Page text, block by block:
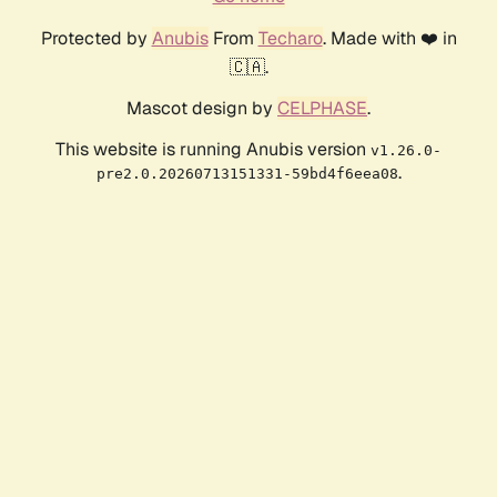
Protected by AnubisFrom Techaro. Made with ❤️ in
🇨🇦.
Mascot design by CELPHASE.
This website is running Anubis version v1.26.0-
pre2.0.20260713151331-59bd4f6eea08.